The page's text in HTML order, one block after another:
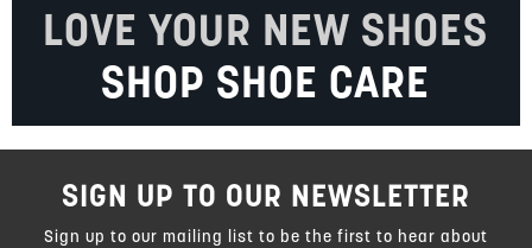
LOVE YOUR NEW SHOES
SHOP SHOE CARE
SIGN UP TO OUR NEWSLETTER
Sign up to our mailing list to be the first to hear about